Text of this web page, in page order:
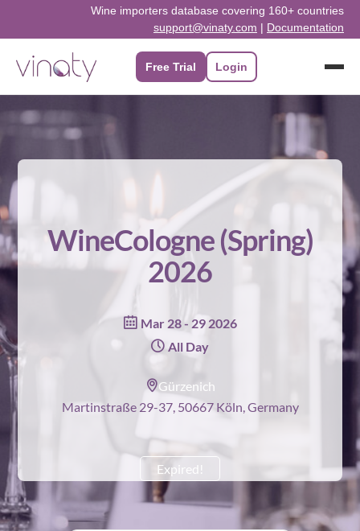
content
Wine importers database covering 160+ countries
support@vinaty.com | Documentation
Free Trial Login
WineCologne (Spring)
2026
Mar 28 - 29 2026
Expired!
All Day
Gürzenich
Martinstraße 29-37, 50667 Köln, Germany